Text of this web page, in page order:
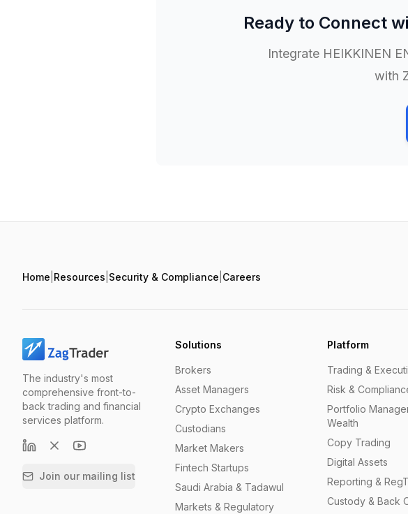
Ready to Connect
Integrate HEIKKINEN
with
Home Resources Security & Compliance Careers
The industry's most
comprehensive front-to-
back trading and financial
services platform.
Join our mailing list
Solutions
Brokers
Asset Managers
Crypto Exchanges
Custodians
Market Makers
Fintech Startups
Saudi Arabia & Tadawul
Markets & Regulatory
Platform
Trading &
Risk &
Portfolio
Wealth
Copy Trading
Digital Assets
Reporting &
Custody & Back